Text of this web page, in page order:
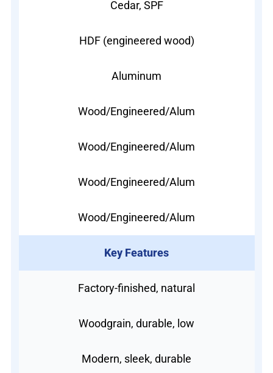
Cedar, SPF
HDF (engineered wood)
Aluminum
Wood/Engineered/Alum
Wood/Engineered/Alum
Wood/Engineered/Alum
Wood/Engineered/Alum
Key Features
Factory-finished, natural
Woodgrain, durable, low
Modern, sleek, durable